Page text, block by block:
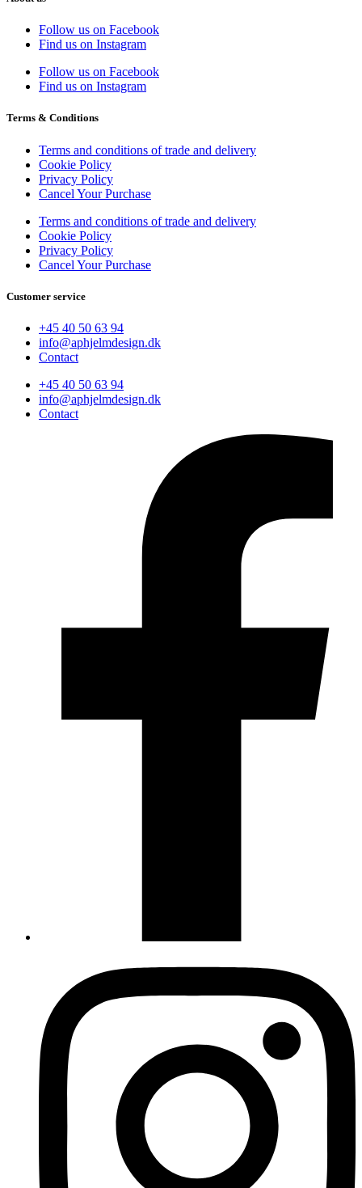
Follow us on Facebook
Find us on Instagram
Follow us on Facebook
Find us on Instagram
Terms & Conditions
Terms and conditions of trade and delivery
Cookie Policy
Privacy Policy
Cancel Your Purchase
Terms and conditions of trade and delivery
Cookie Policy
Privacy Policy
Cancel Your Purchase
Customer service
+45 40 50 63 94
info@aphjelmdesign.dk
Contact
+45 40 50 63 94
info@aphjelmdesign.dk
Contact